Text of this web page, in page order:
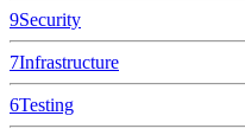
9Security
7Infrastructure
6Testing